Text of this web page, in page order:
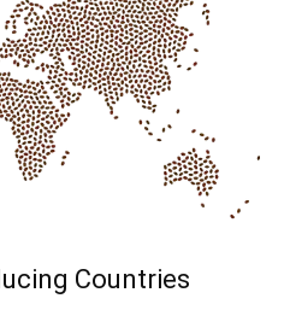
Countries